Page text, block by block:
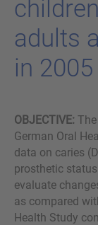
adults
in 2005
OBJECTIVE:
German Oral
data on caries
prosthetic
evaluate
as compared
Health Study